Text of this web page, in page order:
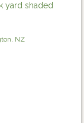
yard shaded
NZ